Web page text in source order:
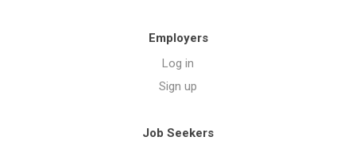
Employers
Log in
Sign up
Job Seekers